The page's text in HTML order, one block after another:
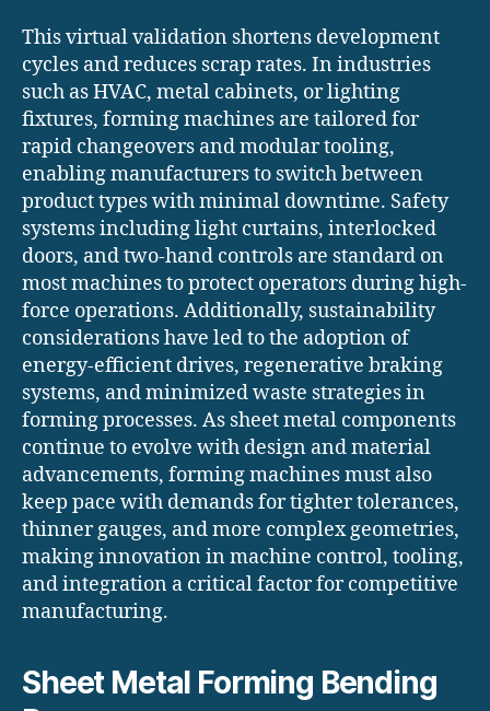
This virtual validation shortens development
cycles and reduces scrap rates. In industries
such as HVAC, metal cabinets, or lighting
fixtures, forming machines are tailored for
rapid changeovers and modular tooling,
enabling manufacturers to switch between
product types with minimal downtime. Safety
systems including light curtains, interlocked
doors, and two-hand controls are standard on
most machines to protect operators during high-
force operations. Additionally, sustainability
considerations have led to the adoption of
energy-efficient drives, regenerative braking
systems, and minimized waste strategies in
forming processes. As sheet metal components
continue to evolve with design and material
advancements, forming machines must also
keep pace with demands for tighter tolerances,
thinner gauges, and more complex geometries,
making innovation in machine control, tooling,
and integration a critical factor for competitive
manufacturing.
Sheet Metal Forming Bending